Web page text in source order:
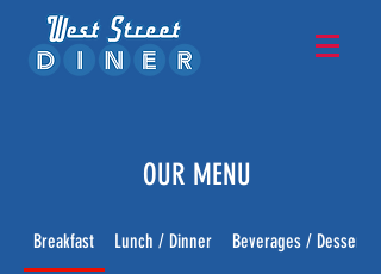
OUR MENU
Breakfast Lunch / Dinner Beverages / Desserts